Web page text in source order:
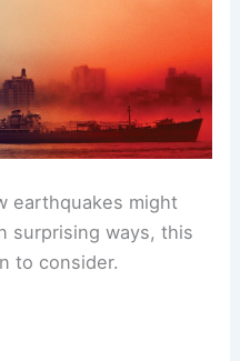
earthquakes might
surprising ways, this
to consider.